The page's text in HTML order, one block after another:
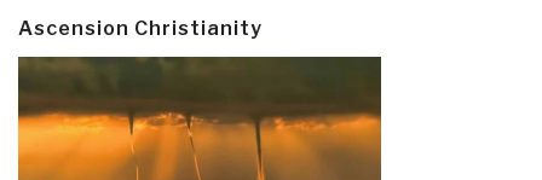
Ascension Christianity